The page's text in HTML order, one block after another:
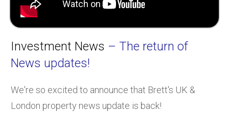
Investment News – The return of
News updates!
We're so excited to announce that Brett's UK &
London property news update is back!